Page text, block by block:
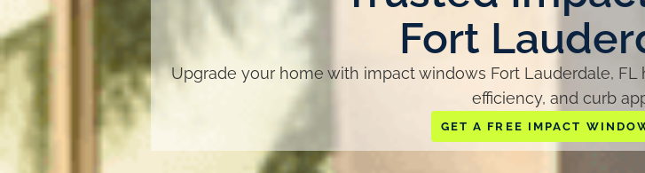
Fort
Upgrade your home with impact windows Fort Lauderdale,
efficiency, and curb
GET A FREE IMPACT